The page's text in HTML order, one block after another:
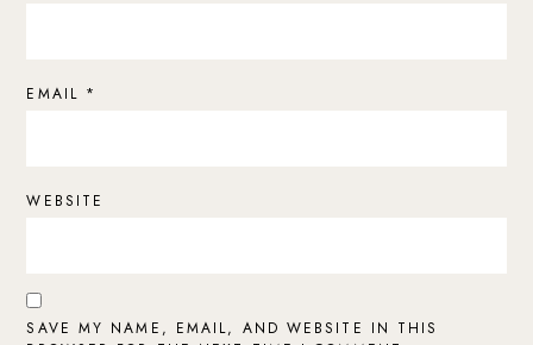
EMAIL *
WEBSITE
SAVE MY NAME, EMAIL, AND WEBSITE IN THIS